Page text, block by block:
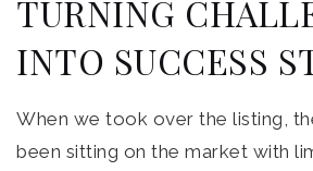
TURNING
INTO SUCCESS
When we took over the listing,
been sitting on the market with